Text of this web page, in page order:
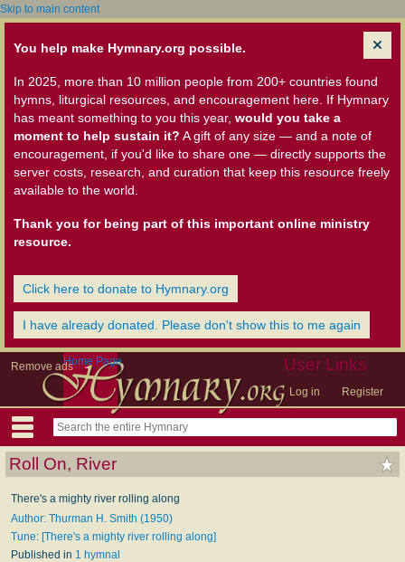
Skip to main content
You help make Hymnary.org possible.
In 2025, more than 10 million people from 200+ countries found
hymns, liturgical resources, and encouragement here. If Hymnary
has meant something to you this year, would you take a
moment to help sustain it? A gift of any size — and a note of
encouragement, if you'd like to share one — directly supports the
server costs, research, and curation that keep this resource freely
available to the world.
Thank you for being part of this important online ministry
resource.
Click here to donate to Hymnary.org
I have already donated. Please don't show this to me again
Remove ads User Links
Log in Register
Home Page
Roll On, River
There's a mighty river rolling along
Author: Thurman H. Smith (1950)
Tune: [There's a mighty river rolling along]
Published in 1 hymnal